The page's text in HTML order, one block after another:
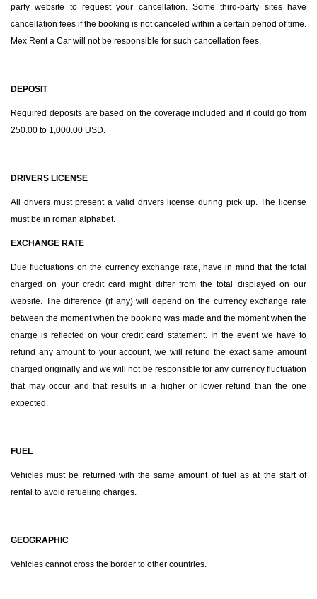
party website to request your cancellation. Some third-party sites have
cancellation fees if the booking is not canceled within a certain period of time.
Mex Rent a Car will not be responsible for such cancellation fees.
DEPOSIT
Required deposits are based on the coverage included and it could go from
250.00 to 1,000.00 USD.
DRIVERS LICENSE
All drivers must present a valid drivers license during pick up. The license
must be in roman alphabet.
EXCHANGE RATE
Due fluctuations on the currency exchange rate, have in mind that the total
charged on your credit card might differ from the total displayed on our
website. The difference (if any) will depend on the currency exchange rate
between the moment when the booking was made and the moment when the
charge is reflected on your credit card statement. In the event we have to
refund any amount to your account, we will refund the exact same amount
charged originally and we will not be responsible for any currency fluctuation
that may occur and that results in a higher or lower refund than the one
expected.
FUEL
Vehicles must be returned with the same amount of fuel as at the start of
rental to avoid refueling charges.
GEOGRAPHIC
Vehicles cannot cross the border to other countries.